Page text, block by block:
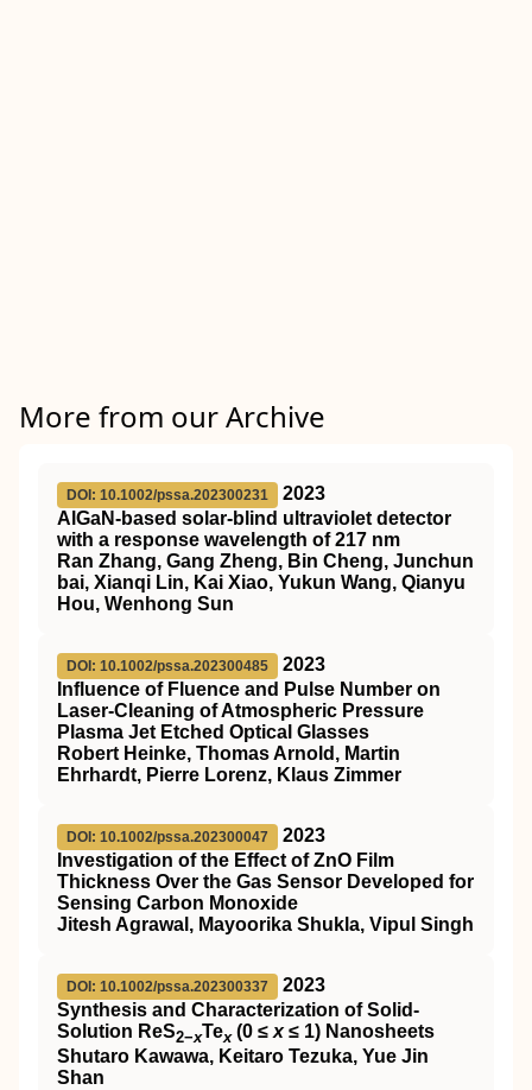
More from our Archive
DOI: 10.1002/pssa.202300231
2023
AlGaN‐based solar‐blind ultraviolet detector
with a response wavelength of 217 nm
Ran Zhang, Gang Zheng, Bin Cheng, Junchun
bai, Xianqi Lin, Kai Xiao, Yukun Wang, Qianyu
Hou, Wenhong Sun
DOI: 10.1002/pssa.202300485
2023
Influence of Fluence and Pulse Number on
Laser‐Cleaning of Atmospheric Pressure
Plasma Jet Etched Optical Glasses
Robert Heinke, Thomas Arnold, Martin
Ehrhardt, Pierre Lorenz, Klaus Zimmer
DOI: 10.1002/pssa.202300047
2023
Investigation of the Effect of ZnO Film
Thickness Over the Gas Sensor Developed for
Sensing Carbon Monoxide
Jitesh Agrawal, Mayoorika Shukla, Vipul Singh
DOI: 10.1002/pssa.202300337
2023
Synthesis and Characterization of Solid‐
Solution ReS2−xTex(0 ≤ x≤ 1) Nanosheets
Shutaro Kawawa, Keitaro Tezuka, Yue Jin
Shan